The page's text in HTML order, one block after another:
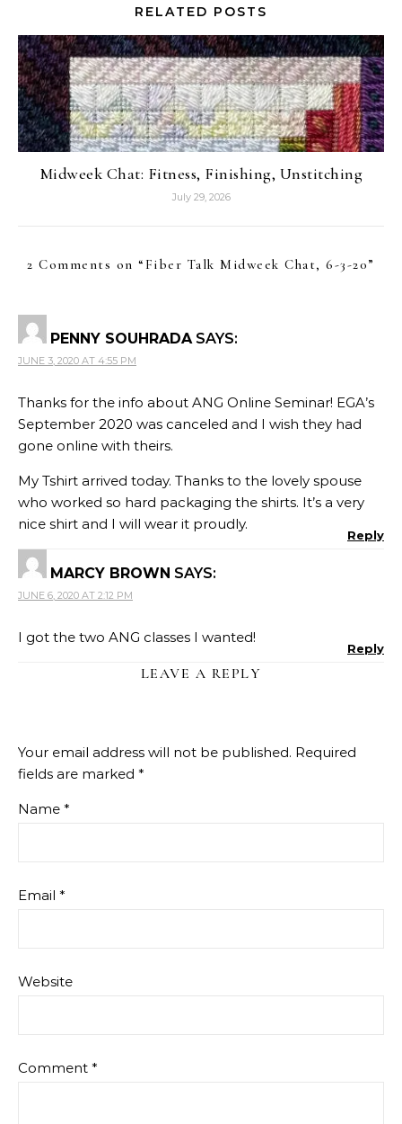
RELATED POSTS
Midweek Chat: Fitness, Finishing, Unstitching
July 29, 2026
2 Comments on “ Fiber Talk Midweek Chat, 6-3-20”
PENNY SOUHRADA SAYS:
JUNE 3, 2020 AT 4:55 PM
Thanks for the info about ANG Online Seminar! EGA’s
September 2020 was canceled and I wish they had
gone online with theirs.
My Tshirt arrived today. Thanks to the lovely spouse
who worked so hard packaging the shirts. It’s a very
nice shirt and I will wear it proudly.
Reply
MARCY BROWN SAYS:
JUNE 6, 2020 AT 2:12 PM
I got the two ANG classes I wanted!
Reply
LEAVE A REPLY
Your email address will not be published. Required
fields are marked *
Name *
Email *
Website
Comment *